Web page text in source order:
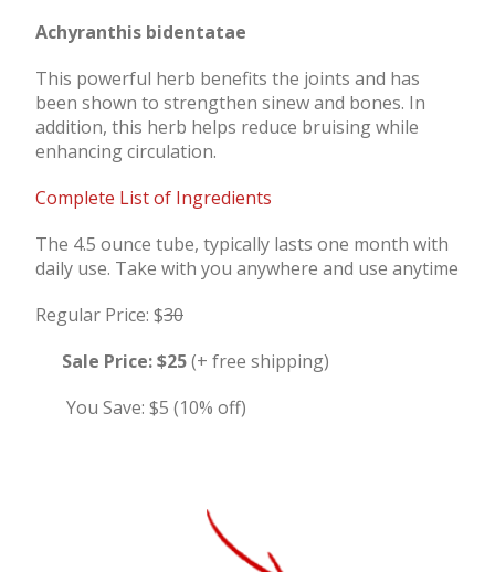
Achyranthis bidentatae
This powerful herb benefits the joints and has
been shown to strengthen sinew and bones. In
addition, this herb helps reduce bruising while
enhancing circulation.
Complete List of Ingredients
The 4.5 ounce tube, typically lasts one month with
daily use. Take with you anywhere and use anytime
Regular Price: $30
Sale Price:$25(+ free shipping)
You Save: $5 (10% off)